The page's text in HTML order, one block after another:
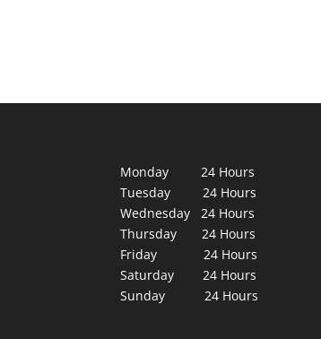
Monday 24 Hours
Tuesday 24 Hours
Wednesday 24 Hours
Thursday 24 Hours
Friday 24 Hours
Saturday 24 Hours
Sunday 24 Hours